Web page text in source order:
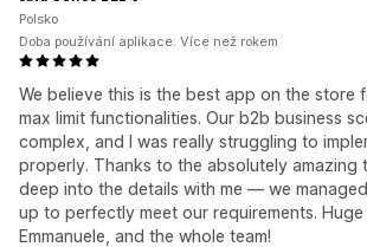
We believe this is the best app on the store
max limit functionalities. Our b2b business
complex, and I was really struggling to
properly. Thanks to the absolutely
deep into the details with me — we
up to perfectly meet our requirements. Huge
Emmanuele, and the whole team!
Polsko
Doba používání aplikace: Více než rokem